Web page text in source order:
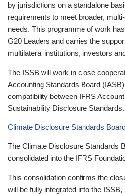
by jurisdictions on a standalone
requirements to meet broader,
needs. This programme of work
G20 Leaders and carries the
multilateral institutions, investors
The ISSB will work in close
Accounting Standards Board
compatibility between IFRS
Sustainability Disclosure Standards.
Climate Disclosure Standards Board
The Climate Disclosure Standards
consolidated into the IFRS
This consolidation confirms the
will be fully integrated into the